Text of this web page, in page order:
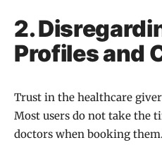
2.
Profiles and
Trust in the healthcare
Most users do not take the
doctors when booking them.